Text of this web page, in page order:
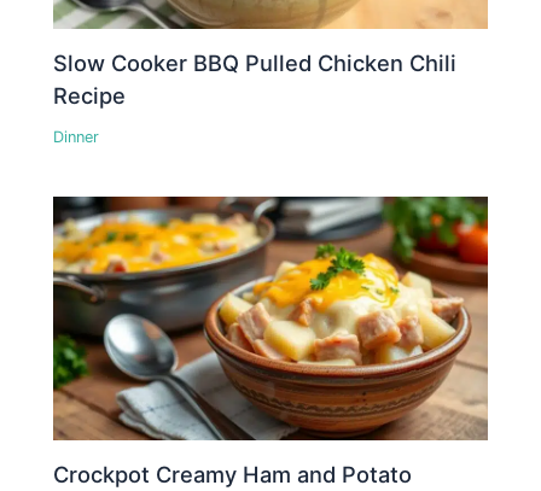
Slow Cooker BBQ Pulled Chicken Chili
Recipe
Dinner
Crockpot Creamy Ham and Potato